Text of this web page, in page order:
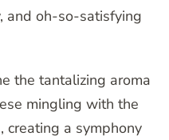
and oh-so-satisfying
the tantalizing aroma
mingling with the
creating a symphony